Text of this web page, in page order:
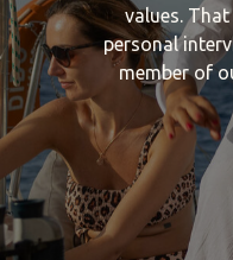
values.
personal
member of